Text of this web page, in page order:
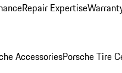
Repair Expertise
AccessoriesPorsche Tire